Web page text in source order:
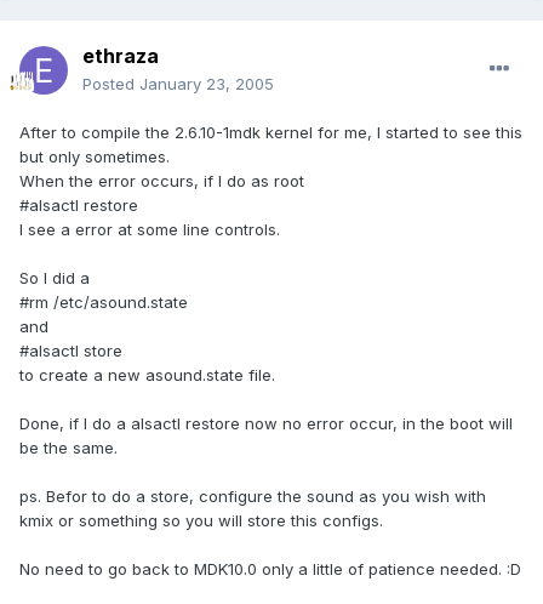
ethraza
Posted January 23, 2005
After to compile the 2.6.10-1mdk kernel for me, I started to see this
but only sometimes.
When the error occurs, if I do as root
#alsactl restore
I see a error at some line controls.
So I did a
#rm /etc/asound.state
and
#alsactl store
to create a new asound.state file.
Done, if I do a alsactl restore now no error occur, in the boot will
be the same.
ps. Befor to do a store, configure the sound as you wish with
kmix or something so you will store this configs.
No need to go back to MDK10.0 only a little of patience needed. :D